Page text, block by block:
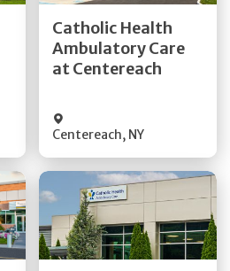
Catholic Health
Ambulatory Care
at Centereach
Centereach, NY
Get Directions
Quick Details
Get Directions